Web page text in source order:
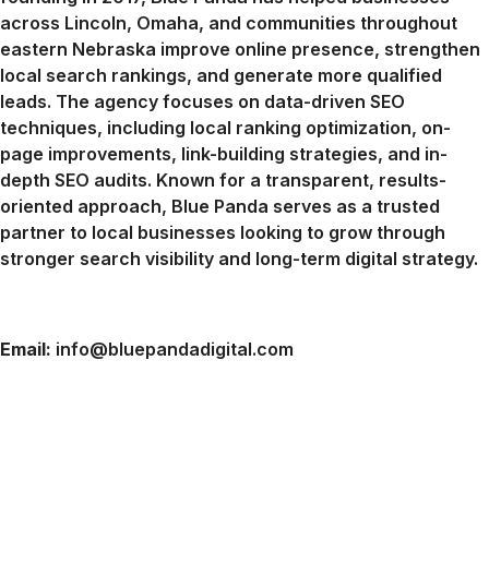
across Lincoln, Omaha, and communities throughout
eastern Nebraska improve online presence, strengthen
local search rankings, and generate more qualified
leads. The agency focuses on data-driven SEO
techniques, including local ranking optimization, on-
page improvements, link-building strategies, and in-
depth SEO audits. Known for a transparent, results-
oriented approach, Blue Panda serves as a trusted
partner to local businesses looking to grow through
stronger search visibility and long-term digital strategy.
Email: info@bluepandadigital.com